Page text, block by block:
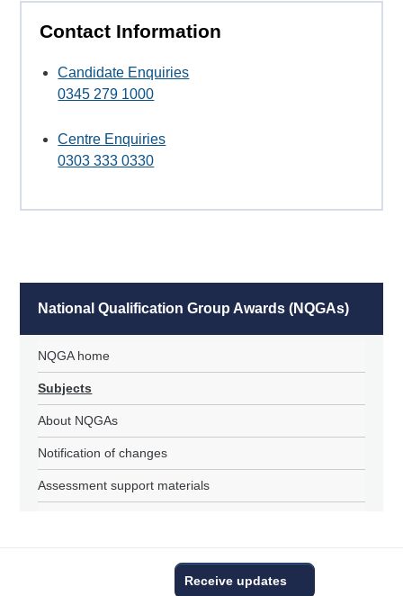
Contact Information
Candidate Enquiries
0345 279 1000
Centre Enquiries
0303 333 0330
National Qualification Group Awards (NQGAs)
NQGA home
Subjects
About NQGAs
Notification of changes
Assessment support materials
Receive updates